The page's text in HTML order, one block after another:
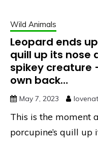
Wild Animals
Leopard ends
quill up its
spikey creature
own back…
May 7, 2023
This is the moment
porcupine’s quill up